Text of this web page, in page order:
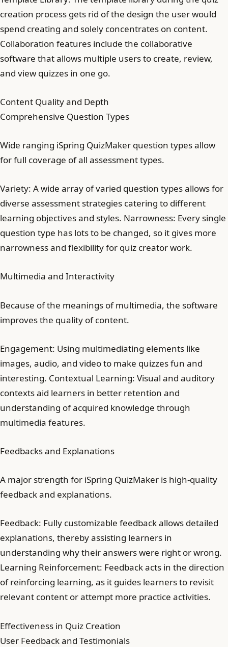
creation process gets rid of the design the user would
spend creating and solely concentrates on content.
Collaboration features include the collaborative
software that allows multiple users to create, review,
and view quizzes in one go.
Content Quality and Depth
Comprehensive Question Types
Wide ranging iSpring QuizMaker question types allow
for full coverage of all assessment types.
Variety: A wide array of varied question types allows for
diverse assessment strategies catering to different
learning objectives and styles. Narrowness: Every single
question type has lots to be changed, so it gives more
narrowness and flexibility for quiz creator work.
Multimedia and Interactivity
Because of the meanings of multimedia, the software
improves the quality of content.
Engagement: Using multimediating elements like
images, audio, and video to make quizzes fun and
interesting. Contextual Learning: Visual and auditory
contexts aid learners in better retention and
understanding of acquired knowledge through
multimedia features.
Feedbacks and Explanations
A major strength for iSpring QuizMaker is high-quality
feedback and explanations.
Feedback: Fully customizable feedback allows detailed
explanations, thereby assisting learners in
understanding why their answers were right or wrong.
Learning Reinforcement: Feedback acts in the direction
of reinforcing learning, as it guides learners to revisit
relevant content or attempt more practice activities.
Effectiveness in Quiz Creation
User Feedback and Testimonials